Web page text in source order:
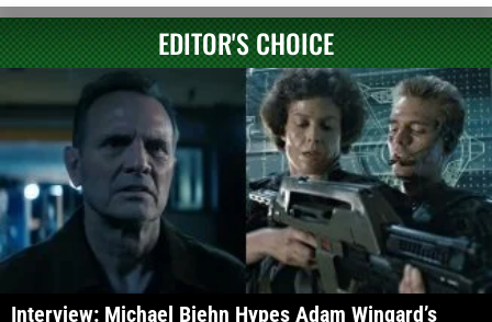
EDITOR'S CHOICE
Interview: Michael Biehn Hypes Adam Wingard’s